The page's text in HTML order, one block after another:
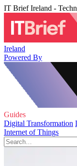
IT Brief Ireland -
Ireland
Powered By
Guides
Digital Transformation
Internet of Things